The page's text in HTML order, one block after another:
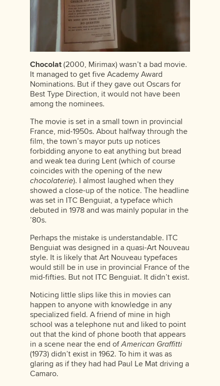
Chocolat(2000, Mirimax) wasn’t a bad movie.
It managed to get five Academy Award
Nominations. But if they gave out Oscars for
Best Type Direction, it would not have been
among the nominees.
The movie is set in a small town in provincial
France, mid-1950s. About halfway through the
film, the town’s mayor puts up notices
forbidding anyone to eat anything but bread
and weak tea during Lent (which of course
coincides with the opening of the new
chocolaterie). I almost laughed when they
showed a close-up of the notice. The headline
was set in ITC Benguiat, a typeface which
debuted in 1978 and was mainly popular in the
’80s.
Perhaps the mistake is understandable. ITC
Benguiat was designed in a quasi-Art Nouveau
style. It is likely that Art Nouveau typefaces
would still be in use in provincial France of the
mid-fifties. But not ITC Benguiat. It didn’t exist.
Noticing little slips like this in movies can
happen to anyone with knowledge in any
specialized field. A friend of mine in high
school was a telephone nut and liked to point
out that the kind of phone booth that appears
in a scene near the end ofAmerican Graffitti
(1973) didn’t exist in 1962. To him it was as
glaring as if they had had Paul Le Mat driving a
Camaro.